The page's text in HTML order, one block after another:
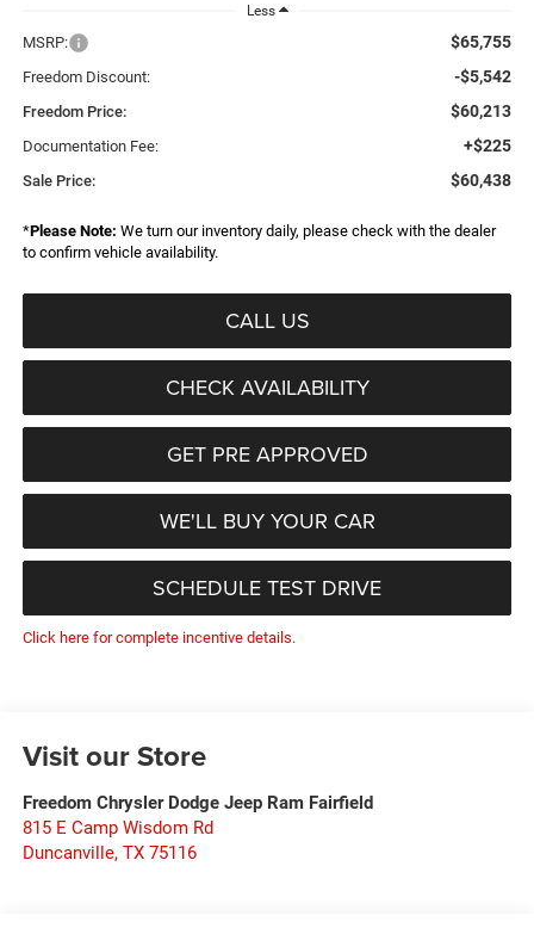
Less
MSRP: $65,755
Freedom Discount: -$5,542
Freedom Price: $60,213
Documentation Fee: +$225
Sale Price: $60,438
*Please Note: We turn our inventory daily, please check with the dealer
to confirm vehicle availability.
CALL US
CHECK AVAILABILITY
GET PRE APPROVED
WE'LL BUY YOUR CAR
SCHEDULE TEST DRIVE
Click here for complete incentive details.
Visit our Store
Freedom Chrysler Dodge Jeep Ram Fairfield
815 E Camp Wisdom Rd
Duncanville, TX 75116